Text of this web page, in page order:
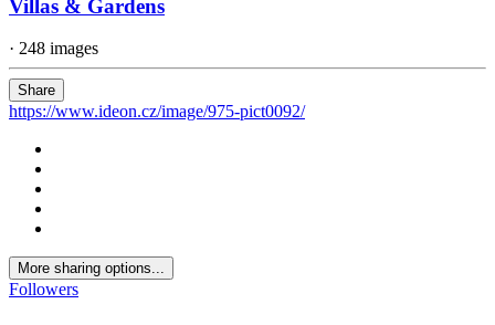
Villas & Gardens
· 248 images
Share
https://www.ideon.cz/image/975-pict0092/
More sharing options...
Followers